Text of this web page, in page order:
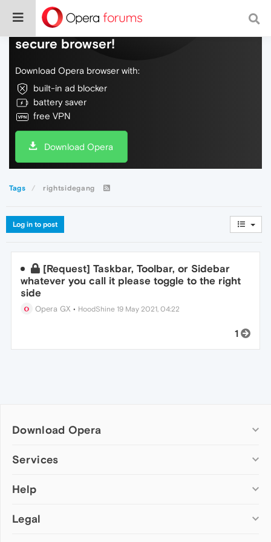
Do more on the web, with a fast and
secure browser!
Download Opera browser with:
built-in ad blocker
battery saver
free VPN
Download Opera
Tags rightsidegang
Log in to post
[Request] Taskbar, Toolbar, or Sidebar
whatever you call it please toggle to the right
side
Opera GX • HoodShine 19 May 2021, 04:22
1
Download Opera
Computer browsers
Opera for Mac
Opera beta version
Services
Add-ons
Wallpapers
Help
Help & support
Legal